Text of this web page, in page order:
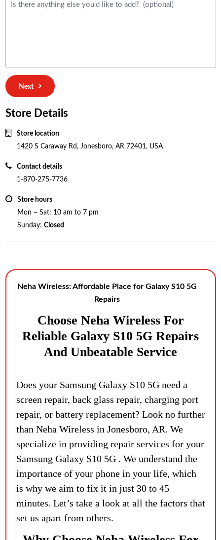
Next
Store Details
Store location
1420 S Caraway Rd, Jonesboro, AR 72401, USA
Contact details
1-870-275-7736
Store hours
Mon – Sat: 10 am to 7 pm
Sunday: Closed
Neha Wireless: Affordable Place for Galaxy S10 5G
Repairs
Choose Neha WirelesS For
Reliable Galaxy S10 5G Repairs
And Unbeatable Service
Does your Samsung Galaxy S10 5G need a
screen repair, back glass repair, charging port
repair, or battery replacement? Look no further
than Neha Wireless in Jonesboro, AR. We
specialize in providing repair services for your
Samsung Galaxy S10 5G . We understand the
importance of your phone in your life, which
is why we aim to fix it in just 30 to 45
minutes. Let’s take a look at all the factors that
set us apart from others.